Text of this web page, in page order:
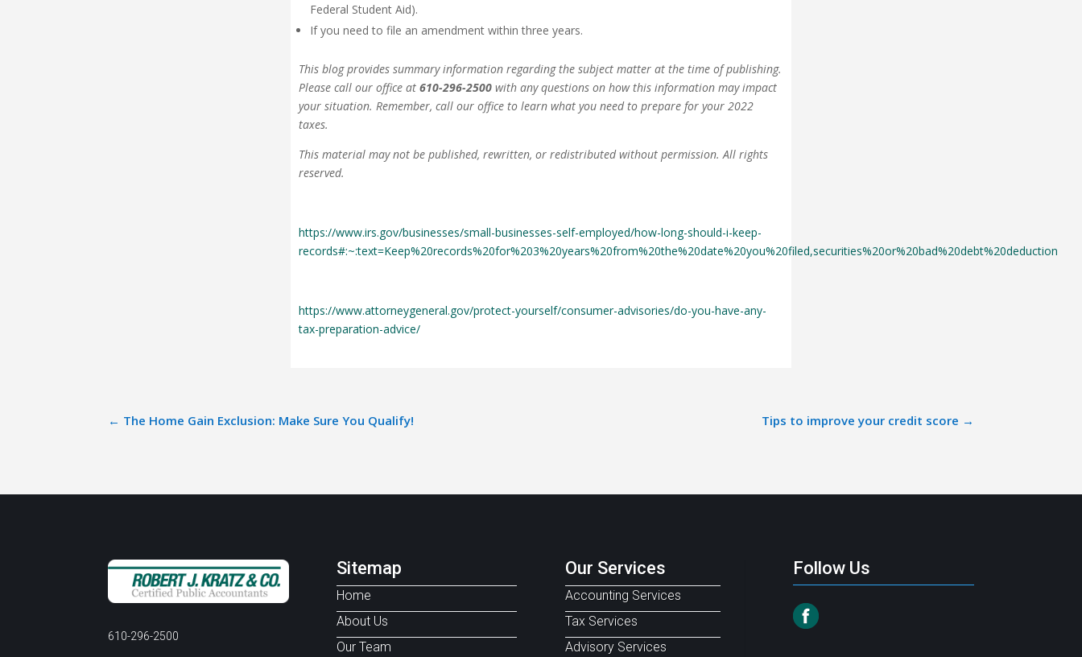
Federal Student Aid).
If you need to file an amendment within three years.
This blog provides summary information regarding the subject matter at the time of publishing.
Please call our office at610-296-2500 with any questions on how this information may impact
your situation. Remember, call our office to learn what you need to prepare for your 2022
taxes.
This material may not be published, rewritten, or redistributed without permission. All rights
reserved.
https://www.irs.gov/businesses/small-businesses-self-employed/how-long-should-i-keep-
records#:~:text=Keep%20records%20for%203%20years%20from%20the%20date%20you%20filed,securities%20or%20bad%20debt%20deduction
https://www.attorneygeneral.gov/protect-yourself/consumer-advisories/do-you-have-any-
tax-preparation-advice/
← The Home Gain Exclusion: Make Sure You Qualify! Tips to improve your credit score →
610-296-2500
Sitemap
Home
About Us
Our Team
Our Services
Accounting Services
Tax Services
Advisory Services
Follow Us